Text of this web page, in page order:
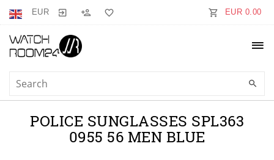
EUR EUR 0.00
POLICE SUNGLASSES SPL363
0955 56 MEN BLUE